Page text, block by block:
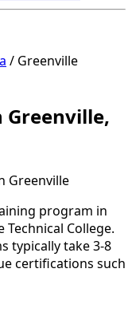
/ Greenville
Greenville,
Greenville
program in
Technical College.
typically take 3-8
certifications such